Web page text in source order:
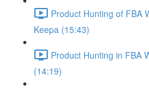
Product Hunting of FBA
Keepa (15:43)
Product Hunting in FBA
(14:19)